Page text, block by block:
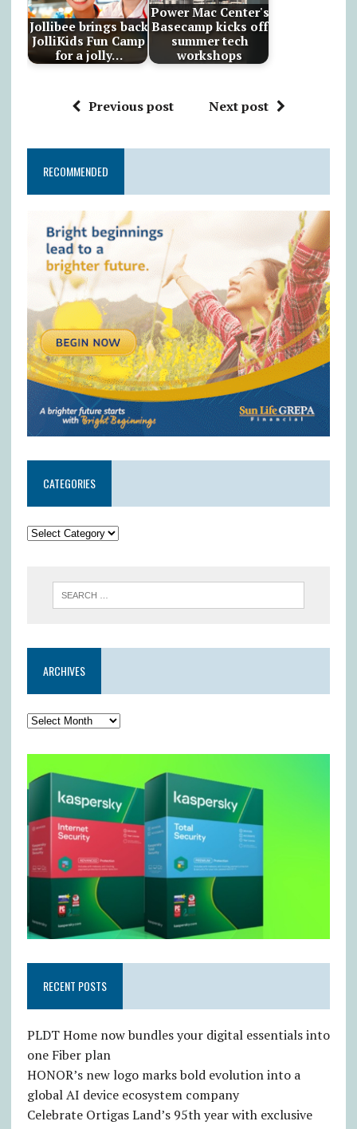
Jollibee brings back
JolliKids Fun Camp
for a jolly…
Power Mac Center's
Basecamp kicks off
summer tech
workshops
Previous post Next post
RECOMMENDED
CATEGORIES
ARCHIVES
RECENT POSTS
PLDT Home now bundles your digital essentials into
one Fiber plan
HONOR’s new logo marks bold evolution into a
global AI device ecosystem company
Celebrate Ortigas Land’s 95th year with exclusive